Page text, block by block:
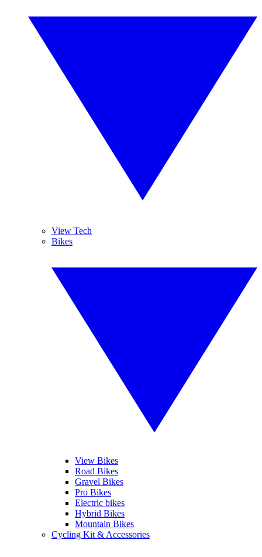
View Tech
Bikes
View Bikes
Road Bikes
Gravel Bikes
Pro Bikes
Electric bikes
Hybrid Bikes
Mountain Bikes
Cycling Kit & Accessories